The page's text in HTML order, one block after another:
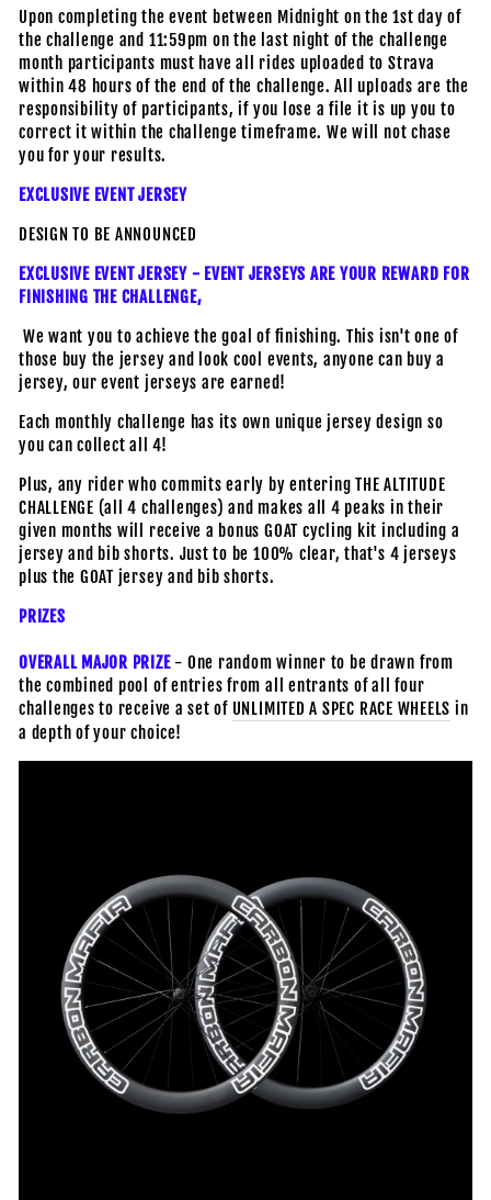
Upon completing the event between Midnight on the 1st day of
the challenge and 11:59pm on the last night of the challenge
month participants must have all rides uploaded to Strava
within 48 hours of the end of the challenge. All uploads are the
responsibility of participants, if you lose a file it is up you to
correct it within the challenge timeframe. We will not chase
you for your results.
EXCLUSIVE EVENT JERSEY
DESIGN TO BE ANNOUNCED
EXCLUSIVE EVENT JERSEY - EVENT JERSEYS ARE YOUR REWARD FOR
FINISHING THE CHALLENGE,
We want you to achieve the goal of finishing. This isn't one of
those buy the jersey and look cool events, anyone can buy a
jersey, our event jerseys are earned!
Each monthly challenge has its own unique jersey design so
you can collect all 4!
Plus, any rider who commits early by entering THE ALTITUDE
CHALLENGE (all 4 challenges) and makes all 4 peaks in their
given months will receive a bonus GOAT cycling kit including a
jersey and bib shorts. Just to be 100% clear, that's 4 jerseys
plus the GOAT jersey and bib shorts.
PRIZES
OVERALL MAJOR PRIZE- One random winner to be drawn from
the combined pool of entries from all entrants of all four
challenges to receive a set of UNLIMITED A SPEC RACE WHEELS in
a depth of your choice!